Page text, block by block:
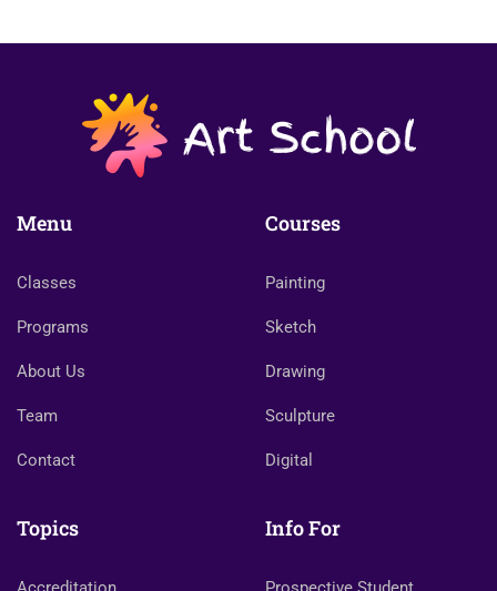
Menu
Classes
Programs
About Us
Team
Contact
Courses
Painting
Sketch
Drawing
Sculpture
Digital
Topics Info For